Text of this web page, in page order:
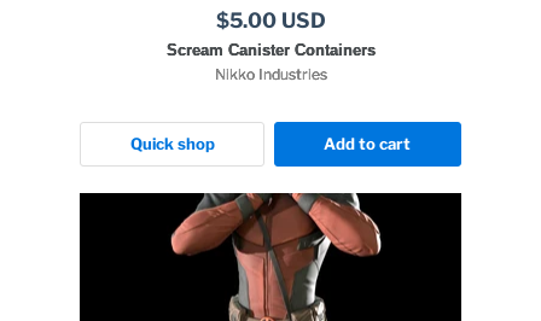
$5.00 USD
Scream Canister Containers
Nikko Industries
Quick shop Add to cart